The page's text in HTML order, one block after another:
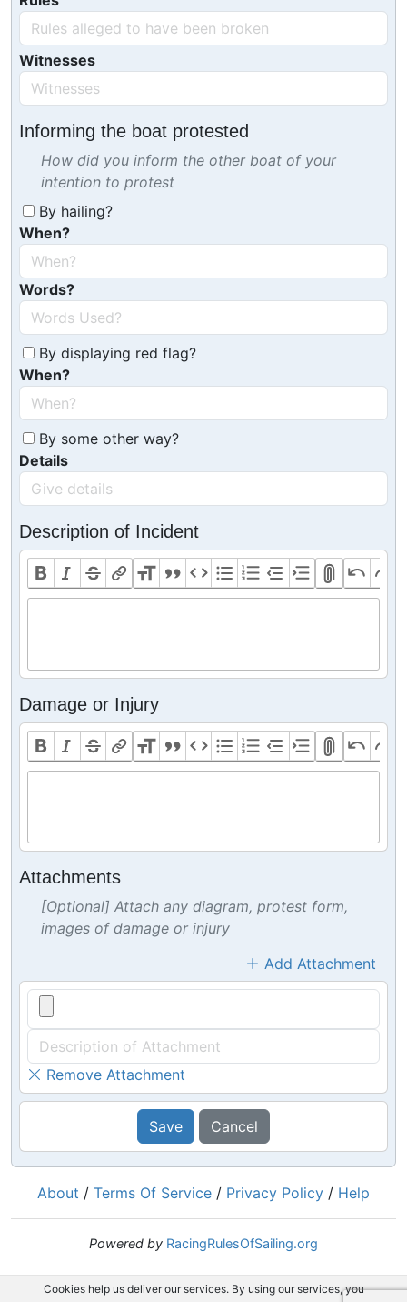
Witnesses
Informing the boat protested
How did you inform the other boat of your
intention to protest
By hailing?
When?
Words?
By displaying red flag?
When?
By some other way?
Details
Description of Incident
Damage or Injury
Attachments
[Optional] Attach any diagram, protest form,
images of damage or injury
Add Attachment
Remove Attachment
Save Cancel
About / Terms Of Service / Privacy Policy / Help
Powered by RacingRulesOfSailing.org
Cookies help us deliver our services. By using our services, you